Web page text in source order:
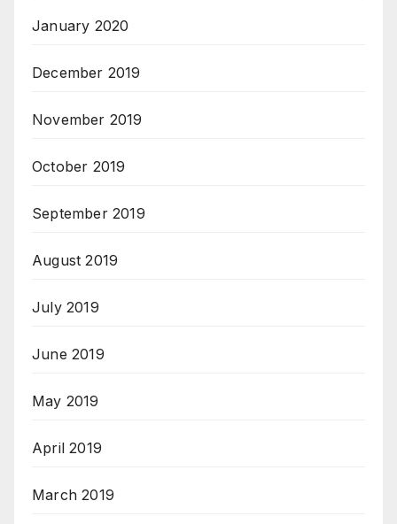
January 2020
December 2019
November 2019
October 2019
September 2019
August 2019
July 2019
June 2019
May 2019
April 2019
March 2019